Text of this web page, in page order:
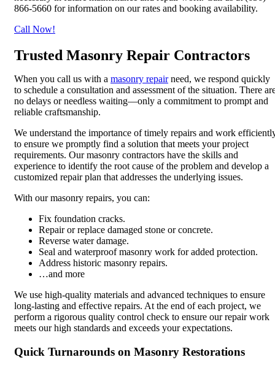
866-5660 for information on our rates and booking availability.
Call Now!
Trusted Masonry Repair Contractors
When you call us with a masonry repairneed, we respond quickly
to schedule a consultation and assessment of the situation. There
no delays or needless waiting—only a commitment to prompt and
reliable craftsmanship.
We understand the importance of timely repairs and work
to ensure we promptly find a solution that meets your project
requirements. Our masonry contractors have the skills and
experience to identify the root cause of the problem and develop a
customized repair plan that addresses the underlying issues.
With our masonry repairs, you can:
Fix foundation cracks.
Repair or replace damaged stone or concrete.
Reverse water damage.
Seal and waterproof masonry work for added protection.
Address historic masonry repairs.
…and more
We use high-quality materials and advanced techniques to ensure
long-lasting and effective repairs. At the end of each project, we
perform a rigorous quality control check to ensure our repair work
meets our high standards and exceeds your expectations.
Quick Turnarounds on Masonry Restorations